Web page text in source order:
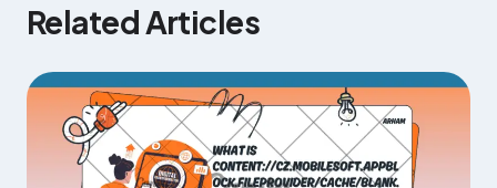
Related Articles